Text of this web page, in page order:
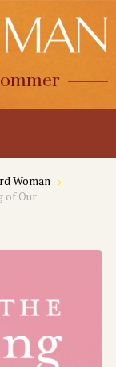
Woman
of Our